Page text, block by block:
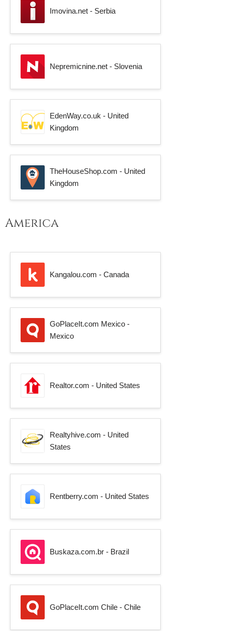
Imovina.net - Serbia
Nepremicnine.net - Slovenia
EdenWay.co.uk - United
Kingdom
TheHouseShop.com - United
Kingdom
America
Kangalou.com - Canada
GoPlaceIt.com Mexico -
Mexico
Realtor.com - United States
Realtyhive.com - United
States
Rentberry.com - United States
Buskaza.com.br - Brazil
GoPlaceIt.com Chile - Chile